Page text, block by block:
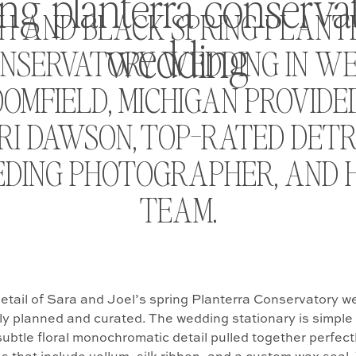
wedding
AND BLACK SPRING
WEDDING IN
MICHIGAN
DAWSON, TOP-RATED
PHOTOGRAPHER, AND
TEAM.
of Sara and Joel’s spring Planterra Conservatory
planned and curated. The wedding stationary is simple
floral monochromatic detail pulled together